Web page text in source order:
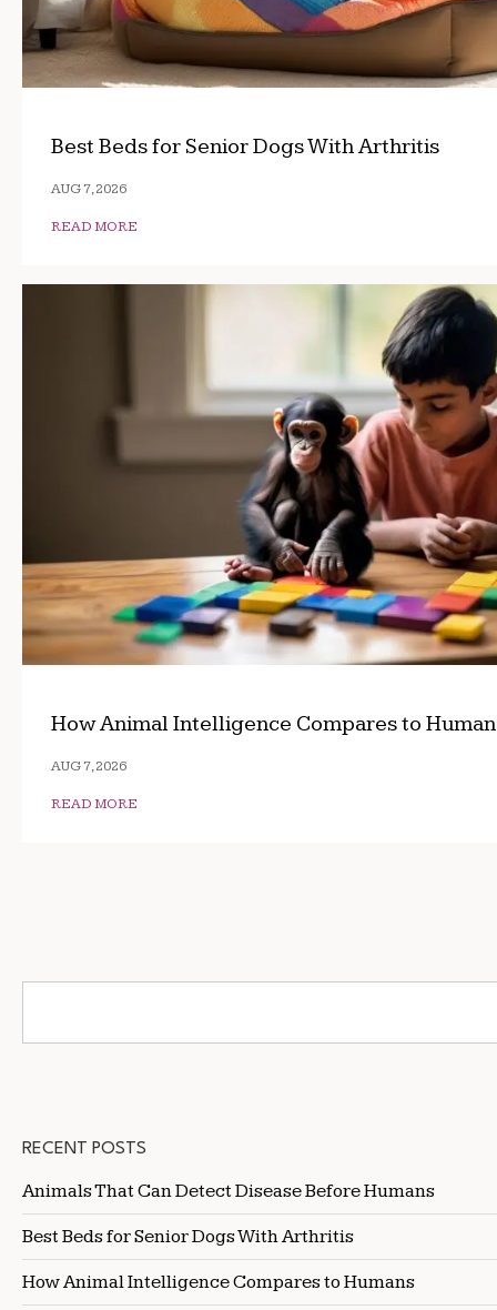
Best Beds for Senior Dogs With Arthritis
AUG 7, 2026
READ MORE
How Animal Intelligence Compares to
AUG 7, 2026
READ MORE
RECENT POSTS
Animals That Can Detect Disease Before Humans
Best Beds for Senior Dogs With Arthritis
How Animal Intelligence Compares to Humans